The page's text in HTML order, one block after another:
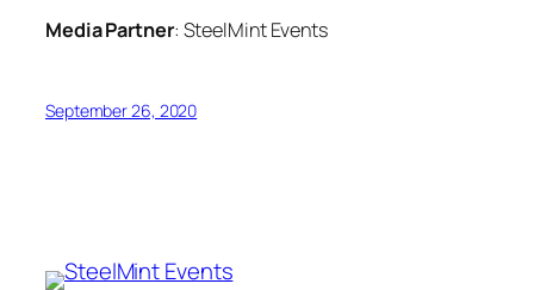
Media Partner: SteelMint Events
September 26, 2020